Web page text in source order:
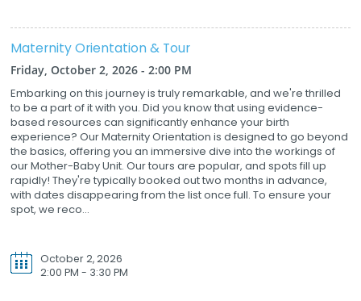
Maternity Orientation & Tour
Friday, October 2, 2026 - 2:00 PM
Embarking on this journey is truly remarkable, and we're thrilled
to be a part of it with you. Did you know that using evidence-
based resources can significantly enhance your birth
experience? Our Maternity Orientation is designed to go beyond
the basics, offering you an immersive dive into the workings of
our Mother-Baby Unit. Our tours are popular, and spots fill up
rapidly! They're typically booked out two months in advance,
with dates disappearing from the list once full. To ensure your
spot, we reco...
October 2, 2026
2:00 PM - 3:30 PM